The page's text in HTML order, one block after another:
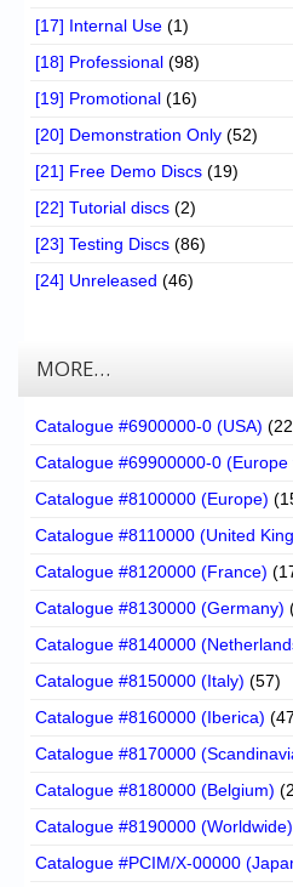
[17] Internal Use (1)
[18] Professional (98)
[19] Promotional (16)
[20] Demonstration Only (52)
[21] Free Demo Discs (19)
[22] Tutorial discs (2)
[23] Testing Discs (86)
[24] Unreleased (46)
MORE…
Catalogue #6900000-0 (USA)
Catalogue #69900000-0 (Europe
Catalogue #8100000 (Europe)
Catalogue #8110000 (United
Catalogue #8120000 (France)
Catalogue #8130000 (Germany)
Catalogue #8140000
Catalogue #8150000 (Italy) (57)
Catalogue #8160000 (Iberica)
Catalogue #8170000
Catalogue #8180000 (Belgium)
Catalogue #8190000 (Worldwide)
Catalogue #PCIM/X-00000